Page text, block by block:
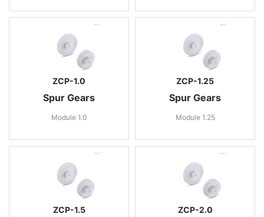
ZCP-1.0
Spur Gears
Module 1.0
ZCP-1.25
Spur Gears
Module 1.25
ZCP-1.5 ZCP-2.0